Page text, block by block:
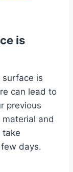
is
surface is
can lead to
previous
and
take
days.